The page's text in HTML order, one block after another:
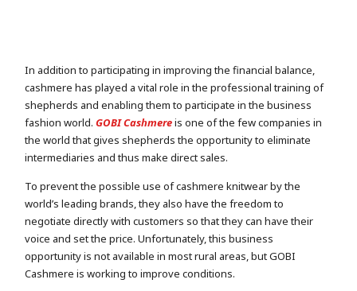
In addition to participating in improving the financial balance,
cashmere has played a vital role in the professional training of
shepherds and enabling them to participate in the business
fashion world.GOBI Cashmereis one of the few companies in
the world that gives shepherds the opportunity to eliminate
intermediaries and thus make direct sales.
To prevent the possible use of cashmere knitwear by the
world’s leading brands, they also have the freedom to
negotiate directly with customers so that they can have their
voice and set the price. Unfortunately, this business
opportunity is not available in most rural areas, but GOBI
Cashmere is working to improve conditions.